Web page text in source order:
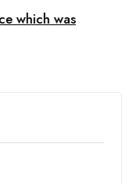
which was